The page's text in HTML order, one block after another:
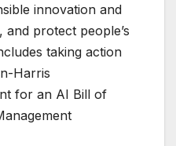
innovation and
protect people’s
taking action
Harris
for an AI Bill of